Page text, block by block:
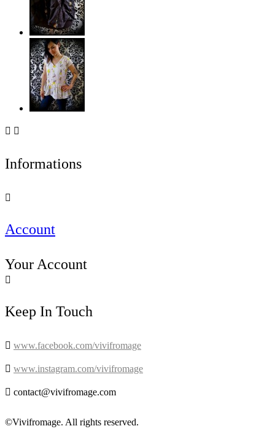
 
Informations

Account
Your Account

Keep In Touch
 www.facebook.com/vivifromage
 www.instagram.com/vivifromage
 contact@vivifromage.com
©Vivifromage. All rights reserved.